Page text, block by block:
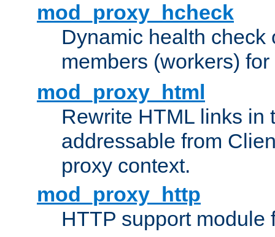
mod_proxy_hcheck
Dynamic health check
members (workers) for
mod_proxy_html
Rewrite HTML links in
addressable from
proxy context.
mod_proxy_http
HTTP support module